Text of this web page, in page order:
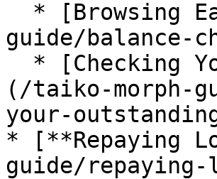
guide/balance-
(/taiko-morph-
your-
* [**Repaying
guide/repaying-